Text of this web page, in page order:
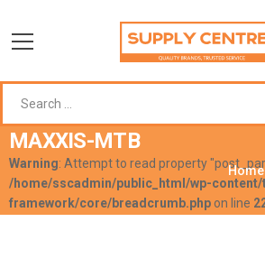
MAXXIS-MTB
Warning: Attempt to read property
/home/sscadmin/public_html/wp-
framework/core/breadcrumb.php on line
Home